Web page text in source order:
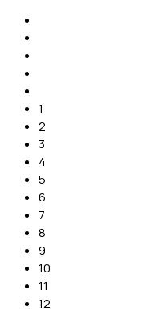
1
2
3
4
5
6
7
8
9
10
11
12